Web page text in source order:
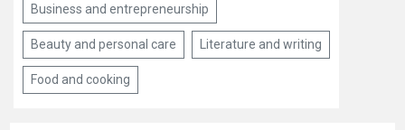
Business and entrepreneurship
Beauty and personal care Literature and writing
Food and cooking